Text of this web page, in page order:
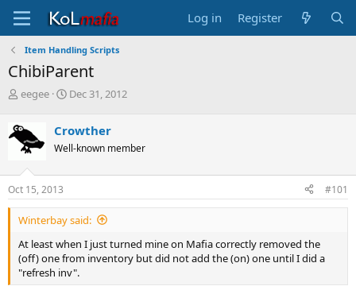
Log in Register
Item Handling Scripts
ChibiParent
T
e
a
s
t
a
r
e
r
eegee
S
r
t
a
e
Dec 31, 2012
Crowther
Well-known member
Oct 15, 2013 #101
Winterbay said:
At least when I just turned mine on Mafia correctly removed the
(off) one from inventory but did not add the (on) one until I did a
"refresh inv".